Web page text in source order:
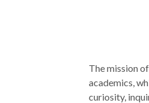
The mission
academics,
curiosity,